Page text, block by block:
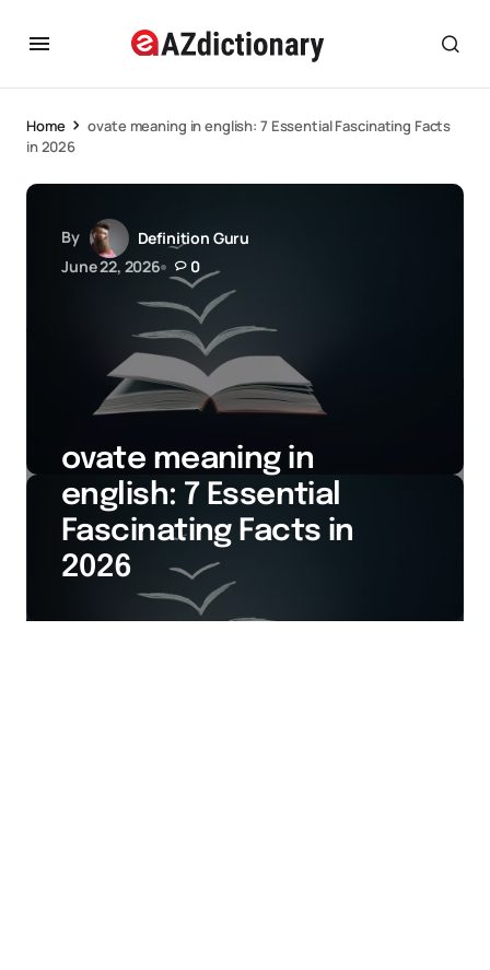
Home
ovate meaning in english: 7 Essential Fascinating Facts
in 2026
By
Definition Guru
June 22, 2026
0
ovate meaning in
english: 7 Essential
Fascinating Facts in
2026